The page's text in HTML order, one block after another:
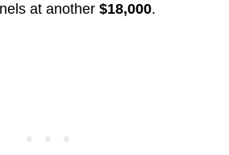
at another $18,000.